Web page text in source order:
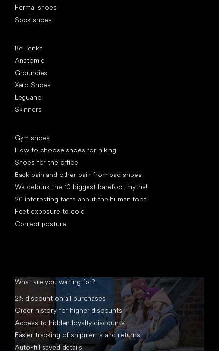
Formal shoes
Sock shoes
Be Lenka
Anatomic
Groundies
Xero Shoes
Leguano
Skinners
Gym shoes
How to choose shoes for hiking
Shoes for the office
Back pain and other pain from bad shoes
We debunk the 10 biggest barefoot myths!
20 interesting facts about the human foot
Feet exposure to cold
Correct posture
What are you waiting for?
2% discount on all purchases
Order history for higher discounts
Access to hidden loyalty discounts
Easier tracking of shipments and returns
Auto-fill saved details